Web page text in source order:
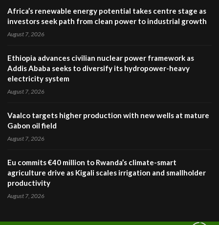
Africa’s renewable energy potential takes centre stage as
investors seek path from clean power to industrial growth
August 7, 2026
Ethiopia advances civilian nuclear power framework as
Addis Ababa seeks to diversify its hydropower-heavy
electricity system
August 7, 2026
Vaalco targets higher production with new wells at mature
Gabon oil field
August 7, 2026
Eu commits €40 million to Rwanda’s climate-smart
agriculture drive as Kigali scales irrigation and smallholder
productivity
August 7, 2026